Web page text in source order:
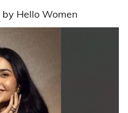
by Hello Women